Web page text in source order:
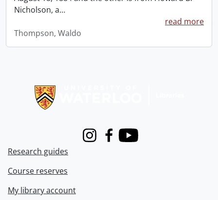
Nicholson, a…
read more
Thompson, Waldo
InstagramFacebook
Youtube
Research guides
Course reserves
My library account